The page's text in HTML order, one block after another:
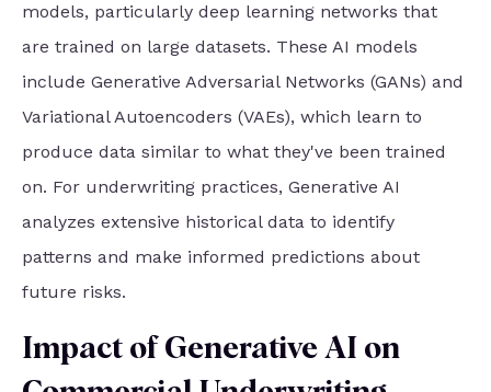
models, particularly deep learning networks that
are trained on large datasets. These AI models
include Generative Adversarial Networks (GANs) and
Variational Autoencoders (VAEs), which learn to
produce data similar to what they've been trained
on. For underwriting practices, Generative AI
analyzes extensive historical data to identify
patterns and make informed predictions about
future risks.
Impact of Generative AI on